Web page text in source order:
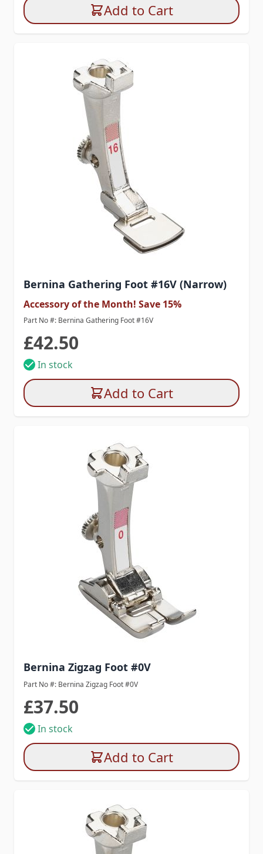
Add to Cart
Bernina Gathering Foot #16V (Narrow)
Accessory of the Month! Save 15%
Part No #: Bernina Gathering Foot #16V
£42.50
In stock
Add to Cart
Bernina Zigzag Foot #0V
Part No #: Bernina Zigzag Foot #0V
£37.50
In stock
Add to Cart